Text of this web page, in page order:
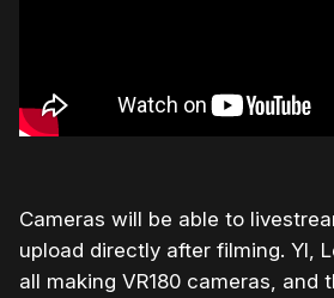
Cameras will be able to
upload directly after filming. YI,
all making VR180 cameras, and